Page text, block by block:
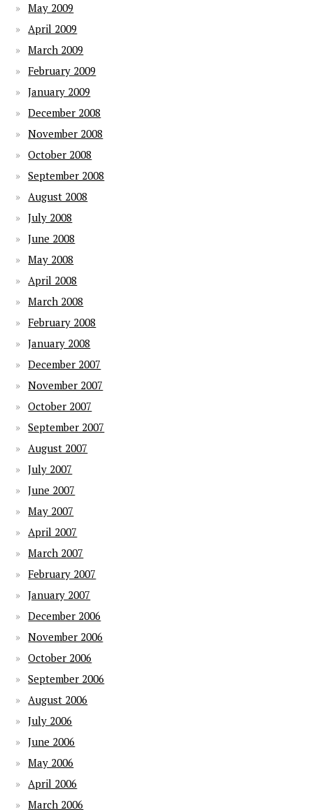
May 2009
April 2009
March 2009
February 2009
January 2009
December 2008
November 2008
October 2008
September 2008
August 2008
July 2008
June 2008
May 2008
April 2008
March 2008
February 2008
January 2008
December 2007
November 2007
October 2007
September 2007
August 2007
July 2007
June 2007
May 2007
April 2007
March 2007
February 2007
January 2007
December 2006
November 2006
October 2006
September 2006
August 2006
July 2006
June 2006
May 2006
April 2006
March 2006